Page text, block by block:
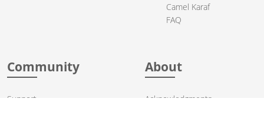
Camel Karaf
FAQ
Community
Support
About
Acknowledgments